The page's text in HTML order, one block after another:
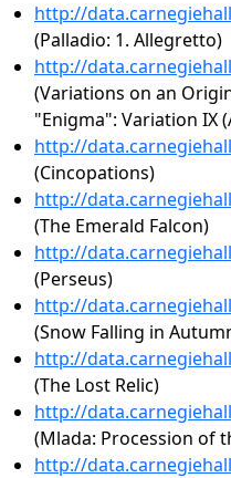
http://
(Palladio: 1. Allegretto)
http://
(Variations on an
"Enigma": Variation IX
http://
(Cincopations)
http://
(The Emerald Falcon)
http://
(Perseus)
http://
(Snow Falling in
http://
(The Lost Relic)
http://
(Mlada: Procession of
http://